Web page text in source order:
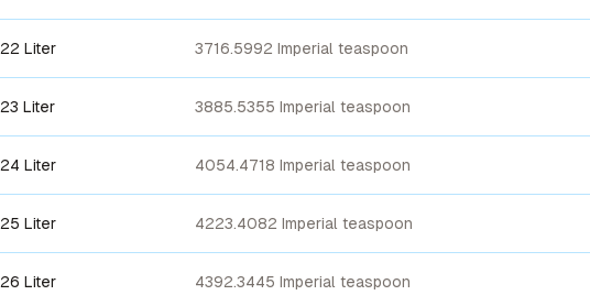
22 Liter 3716.5992 Imperial teaspoon
23 Liter 3885.5355 Imperial teaspoon
24 Liter 4054.4718 Imperial teaspoon
25 Liter 4223.4082 Imperial teaspoon
26 Liter 4392.3445 Imperial teaspoon